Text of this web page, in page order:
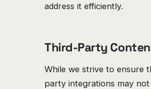
address it efficiently.
Third-Party
While we strive to ensure
party integrations may